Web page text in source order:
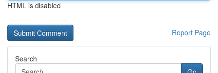
HTML is disabled
Report Page
Search